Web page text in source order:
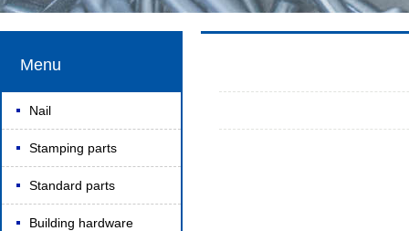
Menu
Nail
Stamping parts
Standard parts
Building hardware